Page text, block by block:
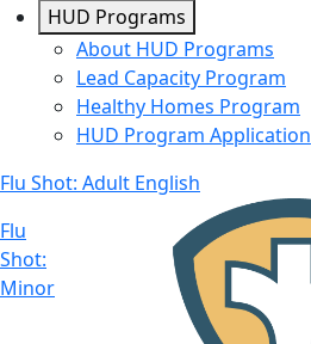
HUD Programs
About HUD Programs
Lead Capacity Program
Healthy Homes Program
HUD Program Application
Flu Shot: Adult English
Flu
Shot:
Minor